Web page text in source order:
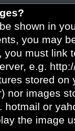
shown in
you may
you must link
e.g.
stored on
nor images
hotmail or
the image